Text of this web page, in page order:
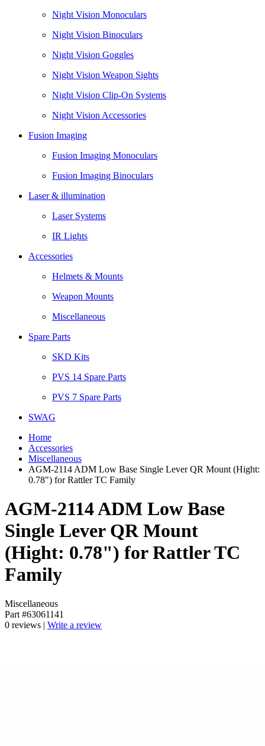
Night Vision Monoculars
Night Vision Binoculars
Night Vision Goggles
Night Vision Weapon Sights
Night Vision Clip-On Systems
Night Vision Accessories
Fusion Imaging
Fusion Imaging Monoculars
Fusion Imaging Binoculars
Laser & illumination
Laser Systems
IR Lights
Accessories
Helmets & Mounts
Weapon Mounts
Miscellaneous
Spare Parts
SKD Kits
PVS 14 Spare Parts
PVS 7 Spare Parts
SWAG
Home
Accessories
Miscellaneous
AGM-2114 ADM Low Base Single Lever QR Mount (Hight:
0.78") for Rattler TC Family
AGM-2114 ADM Low Base
Single Lever QR Mount
(Hight: 0.78") for Rattler TC
Family
Miscellaneous
Part #63061141
0 reviews | Write a review